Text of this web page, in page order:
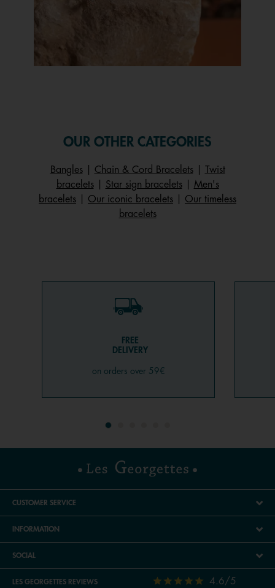
OUR OTHER CATEGORIES
Bangles| Chain & Cord Bracelets|
Twist
bracelets| Star sign bracelets| Men's
bracelets
Our iconic bracelets
Our timeless
bracelets
FREE
DELIVERY
on orders over 59€
CUSTOMER SERVICE
INFORMATION
SOCIAL
LES GEORGETTES REVIEWS 4.6/5